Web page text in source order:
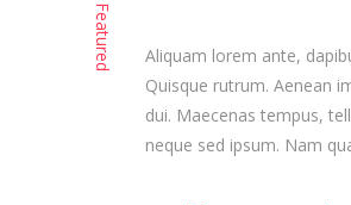
Featured
Aliquam lorem ante,
Quisque rutrum. Aenean
dui. Maecenas tempus,
neque sed ipsum. Nam